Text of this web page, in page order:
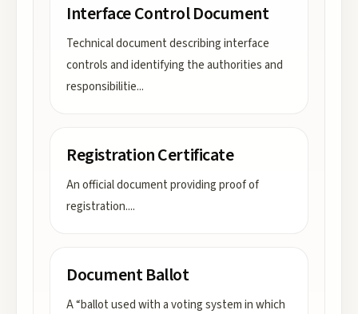
Interface Control Document
Technical document describing interface
controls and identifying the authorities and
responsibilitie...
Registration Certificate
An official document providing proof of
registration....
Document Ballot
A “ballot used with a voting system in which